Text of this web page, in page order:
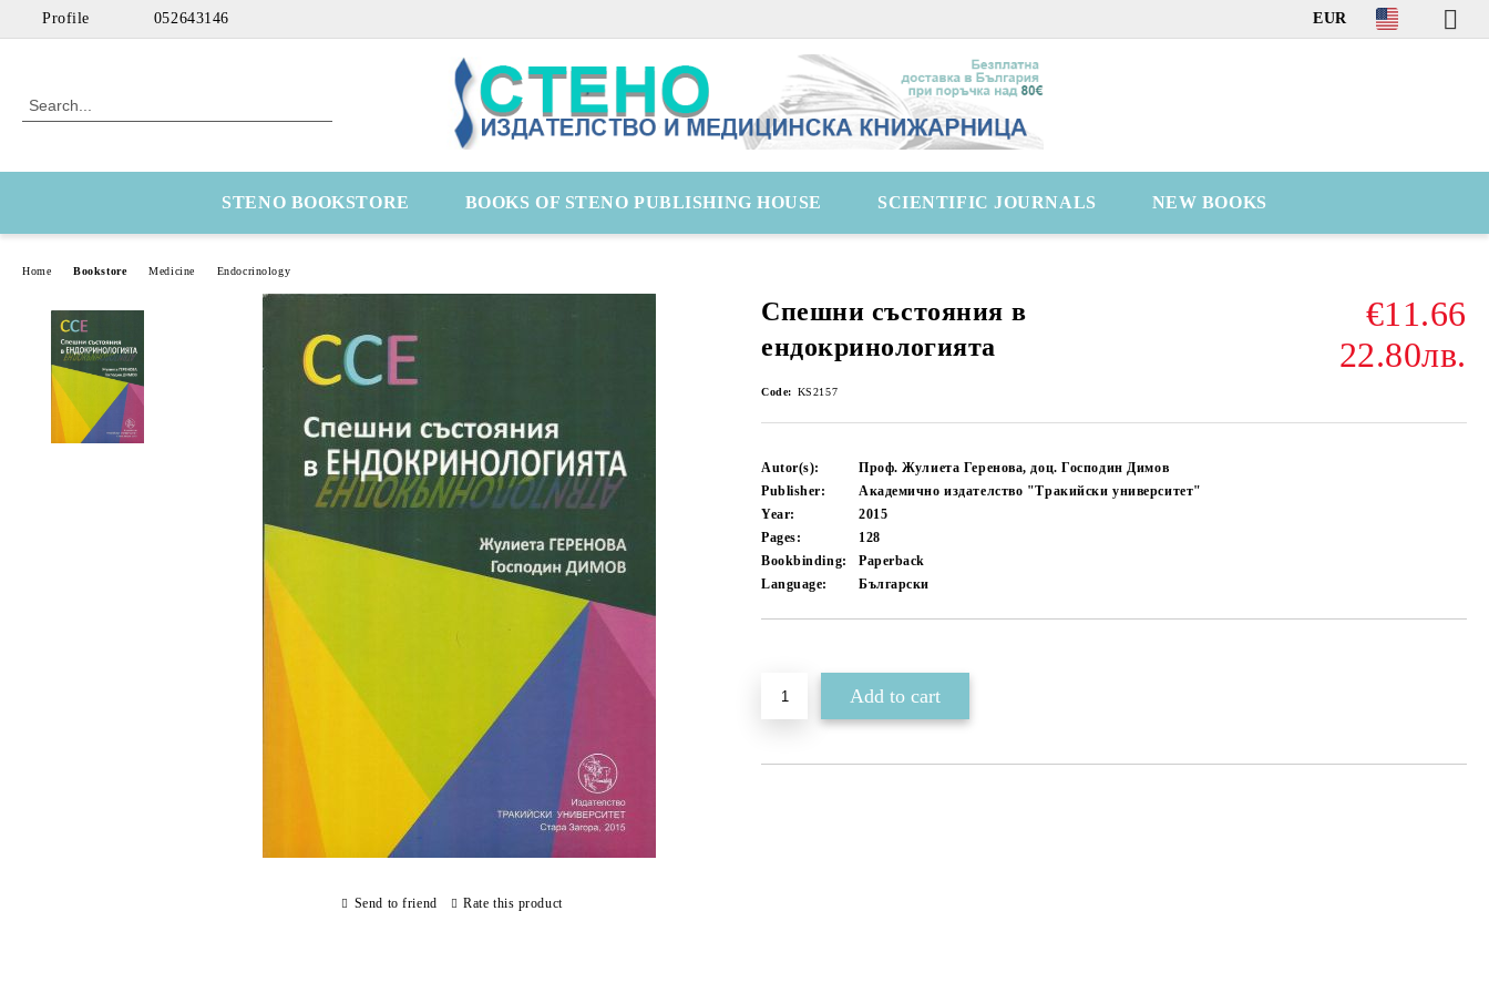
Profile 052643146 EUR
STENO BOOKSTORE BOOKS OF STENO PUBLISHING HOUSE SCIENTIFIC JOURNALS NEW BOOKS
Home Bookstore Medicine Endocrinology
Спешни състояния в
ендокринологията
€11.66
22.80лв.
Code: KS2157
Autor(s):
Проф. Жулиета Геренова, доц. Господин Димов
Publisher:
Академично издателство "Тракийски университет"
Year:
2015
Pages:
128
Bookbinding:
Paperback
Language:
Български
Send to friend Rate this product